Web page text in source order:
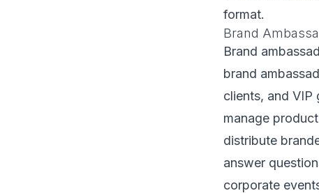
format.
Brand
Brand
brand
clients, and
manage
distribute
answer
corporate